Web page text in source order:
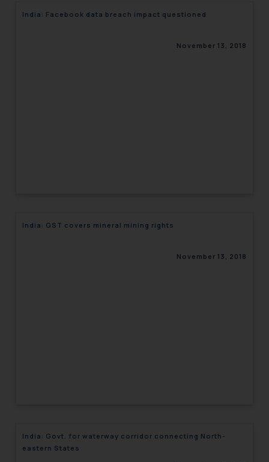
India: Facebook data breach impact questioned
November 13, 2018
India: GST covers mineral mining rights
November 13, 2018
India: Govt. for waterway corridor connecting North-
eastern States